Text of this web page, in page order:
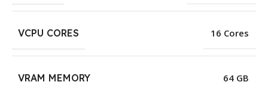
VCPU CORES 16 Cores
VRAM MEMORY 64 GB